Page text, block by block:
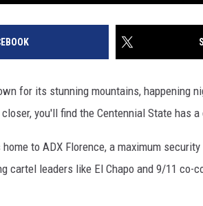
for its stunning mountains, happening
you'll find the Centennial State has a
to ADX Florence, a maximum
cartel leaders like El Chapo and 9/11 co-